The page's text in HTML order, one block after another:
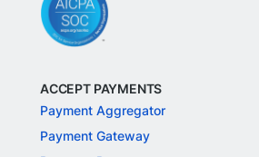
ACCEPT PAYMENTS
Payment Aggregator
Payment Gateway